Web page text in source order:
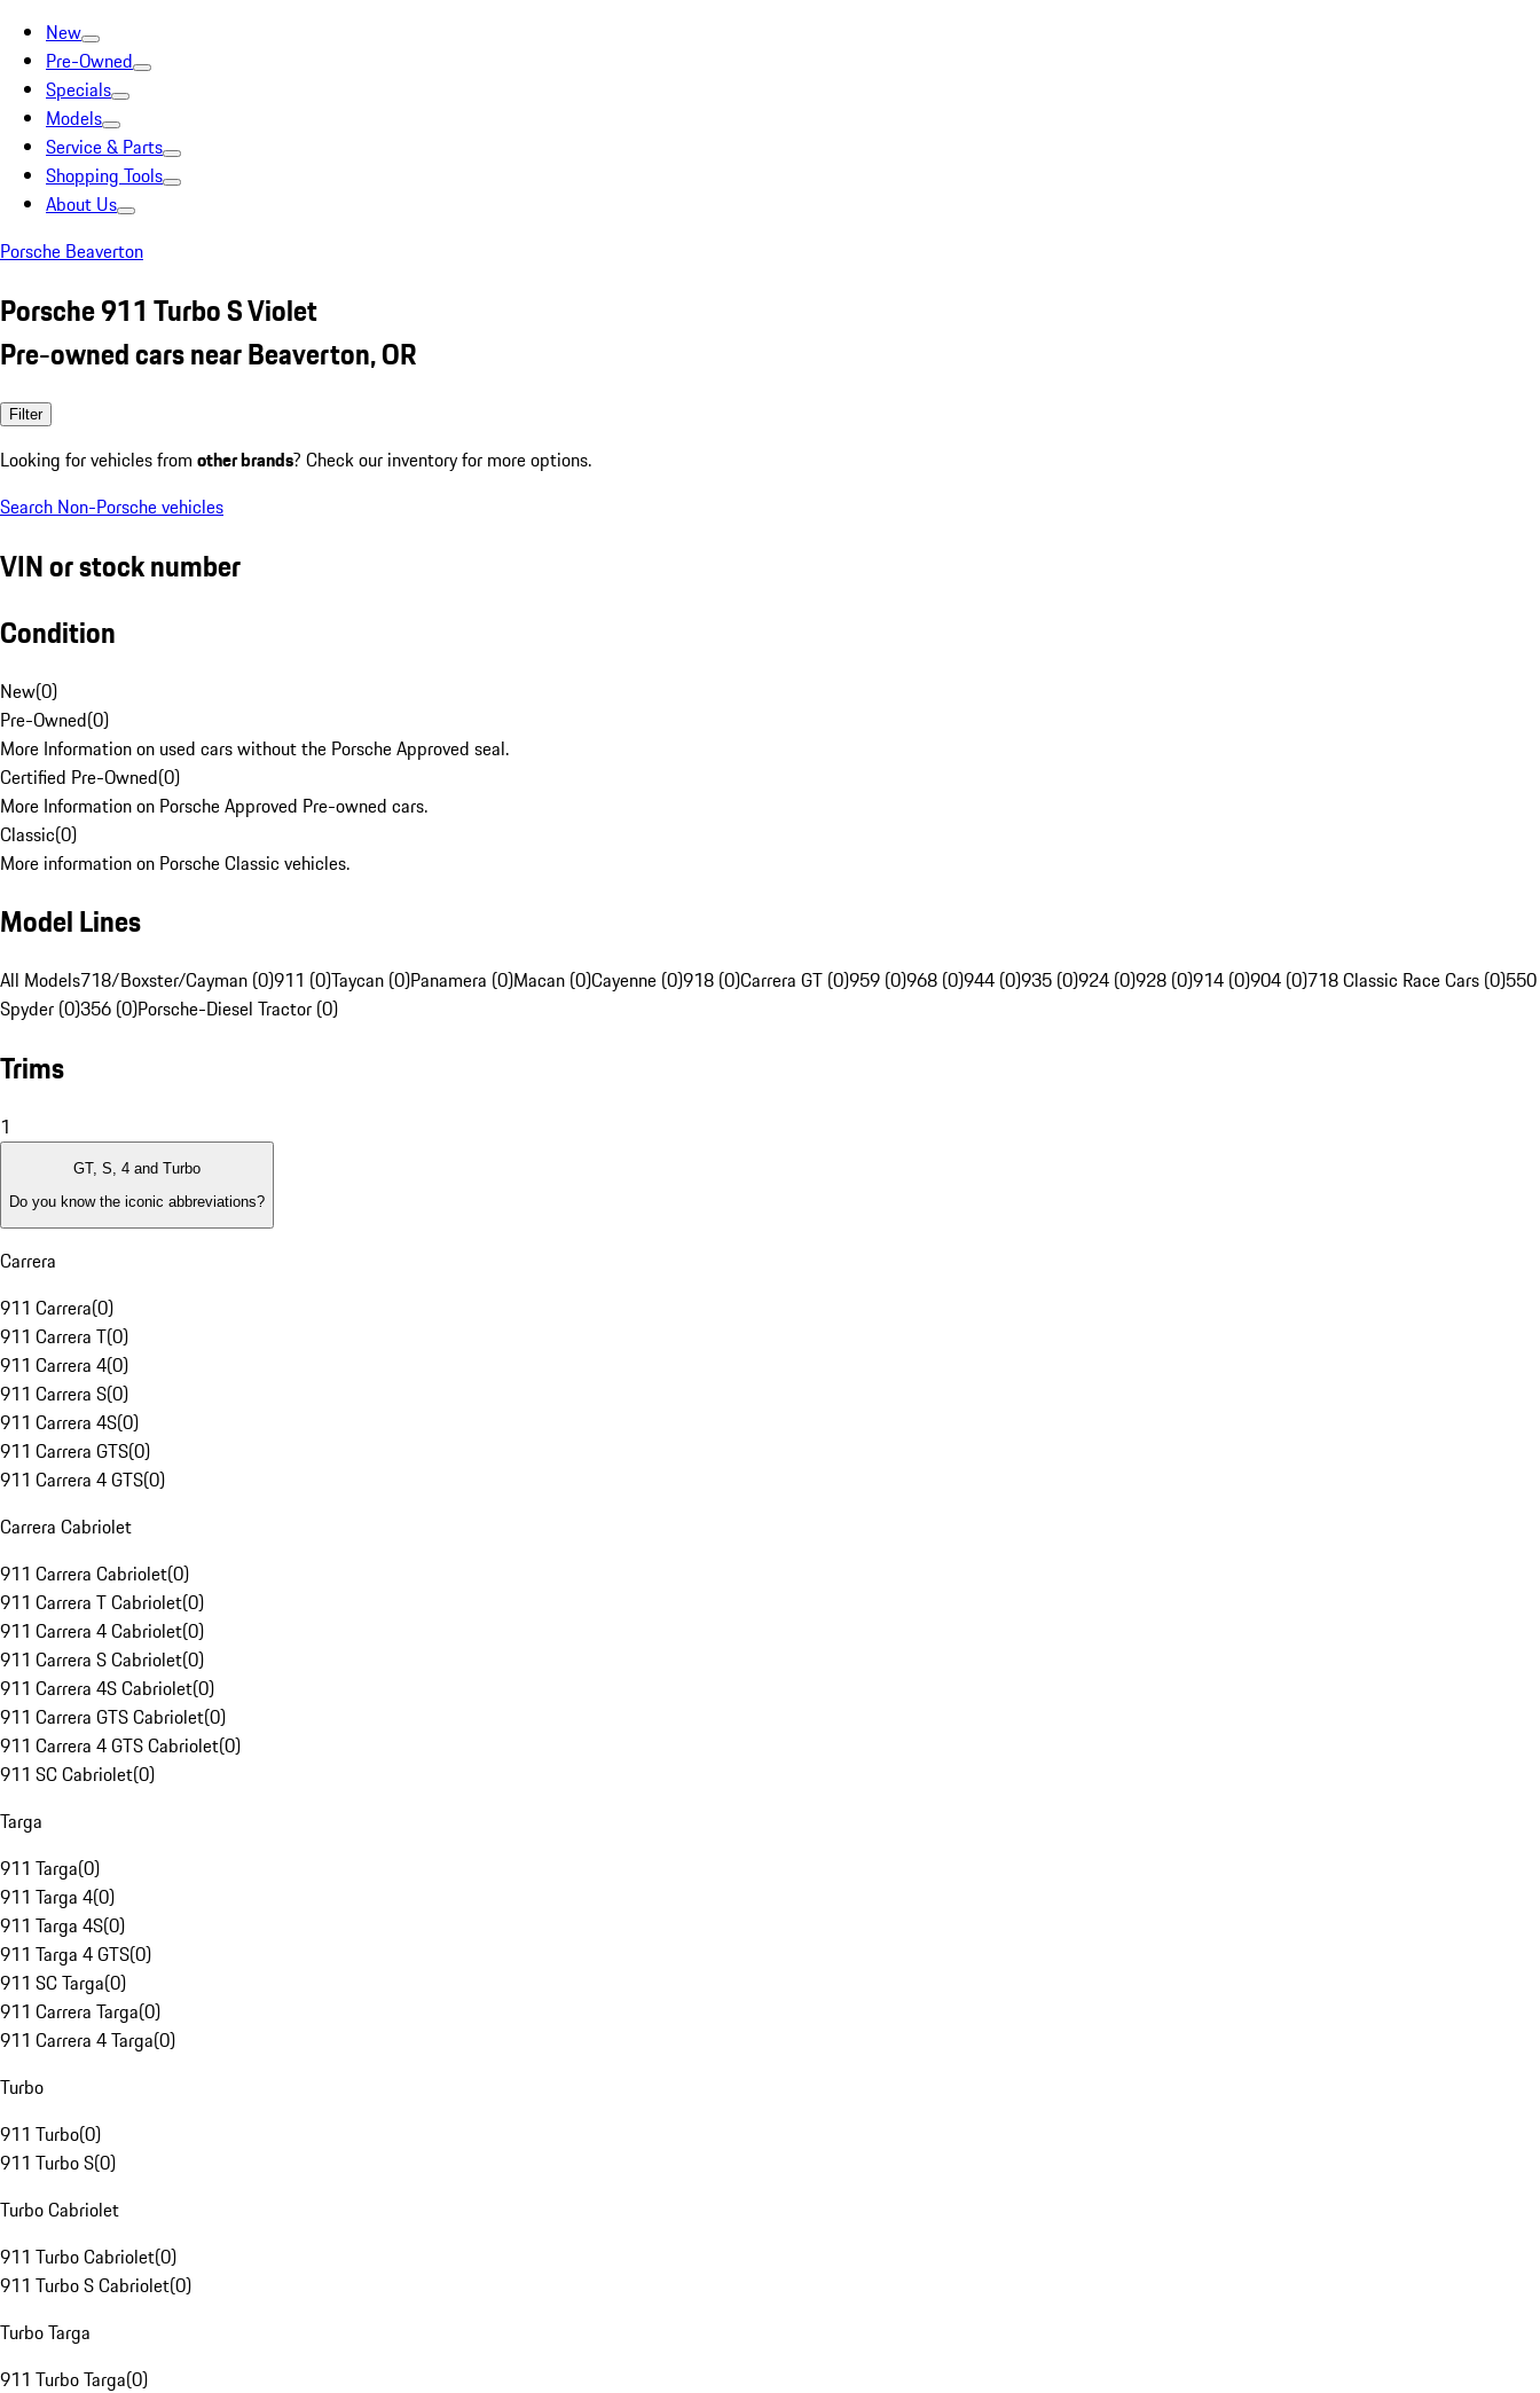
New
Pre-Owned
Specials
Models
Service & Parts
Shopping Tools
About Us
Porsche Beaverton
Porsche 911 Turbo S Violet
Pre-owned cars near Beaverton, OR
Filter
Looking for vehicles from other brands? Check our inventory for more options.
Search Non-Porsche vehicles
VIN or stock number
Condition
New(0)
Pre-Owned(0)
More Information on used cars without the Porsche Approved seal.
Certified Pre-Owned(0)
More Information on Porsche Approved Pre-owned cars.
Classic(0)
More information on Porsche Classic vehicles.
Model Lines
All Models718/Boxster/Cayman (0)911 (0)Taycan (0)Panamera (0)Macan (0)Cayenne (0)918 (0)Carrera GT (0)959 (0)968 (0)944 (0)935 (0)924 (0)928 (0)914 (0)904 (0)718 Classic Race Cars (0)550
Spyder (0)356 (0)Porsche-Diesel Tractor (0)
Trims
1
GT, S, 4 and Turbo
Do you know the iconic abbreviations?
Carrera
911 Carrera(0)
911 Carrera T(0)
911 Carrera 4(0)
911 Carrera S(0)
911 Carrera 4S(0)
911 Carrera GTS(0)
911 Carrera 4 GTS(0)
Carrera Cabriolet
911 Carrera Cabriolet(0)
911 Carrera T Cabriolet(0)
911 Carrera 4 Cabriolet(0)
911 Carrera S Cabriolet(0)
911 Carrera 4S Cabriolet(0)
911 Carrera GTS Cabriolet(0)
911 Carrera 4 GTS Cabriolet(0)
911 SC Cabriolet(0)
Targa
911 Targa(0)
911 Targa 4(0)
911 Targa 4S(0)
911 Targa 4 GTS(0)
911 SC Targa(0)
911 Carrera Targa(0)
911 Carrera 4 Targa(0)
Turbo
911 Turbo(0)
911 Turbo S(0)
Turbo Cabriolet
911 Turbo Cabriolet(0)
911 Turbo S Cabriolet(0)
Turbo Targa
911 Turbo Targa(0)